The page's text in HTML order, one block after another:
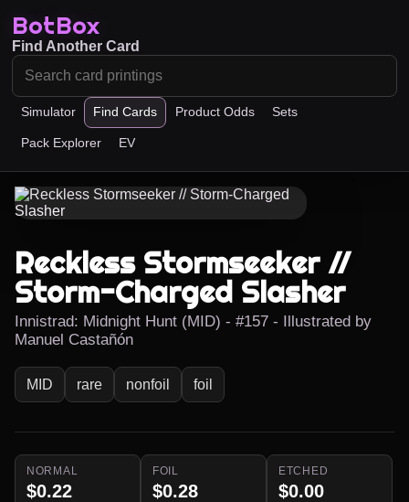
BotBox
Simulator Find Cards Product Odds Sets
Pack Explorer EV
Find Another Card
Reckless Stormseeker //
Storm-Charged Slasher
Innistrad: Midnight Hunt (MID) - #157 - Illustrated by
Manuel Castañón
MID rare nonfoil foil
NORMAL
$0.22
FOIL
$0.28
ETCHED
$0.00